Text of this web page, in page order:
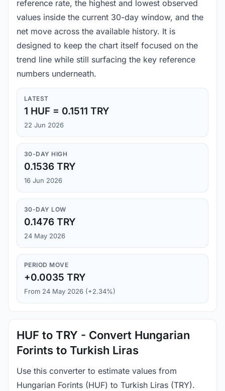
reference rate, the highest and lowest observed
values inside the current 30-day window, and the
net move across the available history. It is
designed to keep the chart itself focused on the
trend line while still surfacing the key reference
numbers underneath.
LATEST
1 HUF = 0.1511 TRY
22 Jun 2026
30-DAY HIGH
0.1536 TRY
16 Jun 2026
30-DAY LOW
0.1476 TRY
24 May 2026
PERIOD MOVE
+0.0035 TRY
From 24 May 2026 (+2.34%)
HUF to TRY - Convert Hungarian
Forints to Turkish Liras
Use this converter to estimate values from
Hungarian Forints (HUF) to Turkish Liras (TRY).